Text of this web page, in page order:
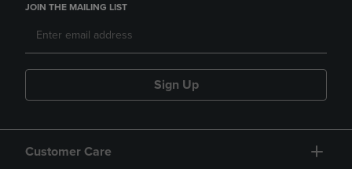
JOIN THE MAILING LIST
Sign Up
Customer Care